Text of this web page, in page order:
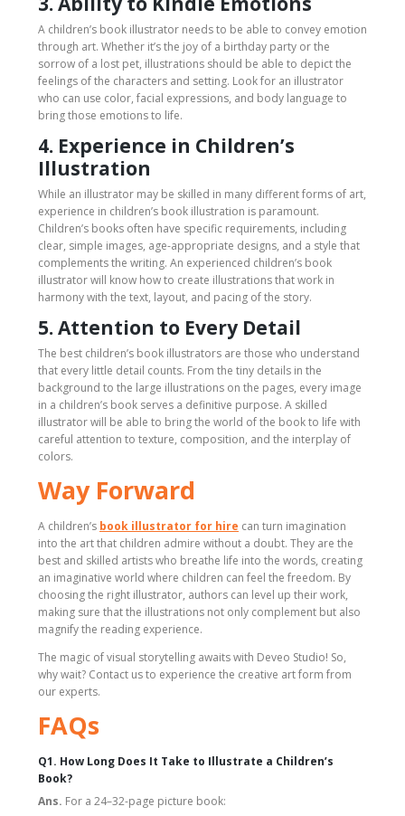
A children’s book illustrator needs to be able to convey emotion
through art. Whether it’s the joy of a birthday party or the
sorrow of a lost pet, illustrations should be able to depict the
feelings of the characters and setting. Look for an illustrator
who can use color, facial expressions, and body language to
bring those emotions to life.
4. Experience in Children’s
Illustration
While an illustrator may be skilled in many different forms of art,
experience in children’s book illustration is paramount.
Children’s books often have specific requirements, including
clear, simple images, age-appropriate designs, and a style that
complements the writing. An experienced children’s book
illustrator will know how to create illustrations that work in
harmony with the text, layout, and pacing of the story.
5. Attention to Every Detail
The best children’s book illustrators are those who understand
that every little detail counts. From the tiny details in the
background to the large illustrations on the pages, every image
in a children’s book serves a definitive purpose. A skilled
illustrator will be able to bring the world of the book to life with
careful attention to texture, composition, and the interplay of
colors.
Way Forward
A children’s book illustrator for hire can turn imagination
into the art that children admire without a doubt. They are the
best and skilled artists who breathe life into the words, creating
an imaginative world where children can feel the freedom. By
choosing the right illustrator, authors can level up their work,
making sure that the illustrations not only complement but also
magnify the reading experience.
The magic of visual storytelling awaits with Deveo Studio! So,
why wait? Contact us to experience the creative art form from
our experts.
FAQs
Q1. How Long Does It Take to Illustrate a Children’s
Book?
Ans. For a 24–32-page picture book: